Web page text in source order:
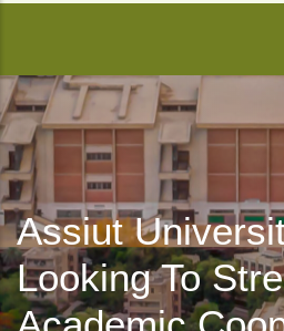
Assiut
Looking To